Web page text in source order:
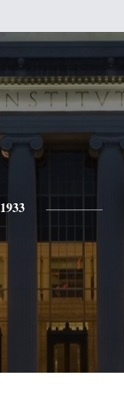
1933